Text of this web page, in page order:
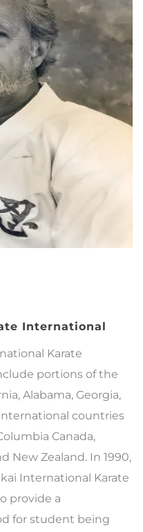
International
Karate
portions of the
Alabama, Georgia,
countries
Canada,
New Zealand. In 1990,
International Karate
provide a
for student being